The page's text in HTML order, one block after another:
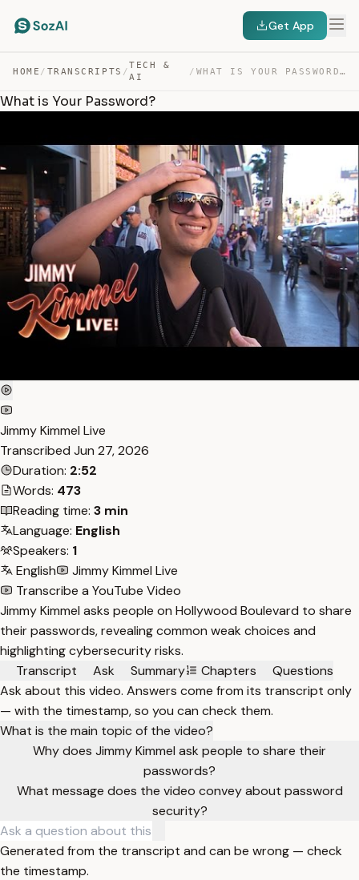
Get App
HOME / TRANSCRIPTS /
TECH &
AI
/ WHAT IS YOUR PASSWORD? — TRANSCRIPT
What is Your Password?
Jimmy Kimmel Live
Transcribed Jun 27, 2026
Duration: 2:52
Words: 473
Reading time: 3 min
Language: English
Speakers: 1
English
Jimmy Kimmel Live
Transcribe a YouTube Video
Jimmy Kimmel asks people on Hollywood Boulevard to share
their passwords, revealing common weak choices and
highlighting cybersecurity risks.
Transcript
Ask Summary Chapters
Questions
Ask about this video. Answers come from its transcript only
— with the timestamp, so you can check them.
What is the main topic of the video?
Why does Jimmy Kimmel ask people to share their
passwords?
What message does the video convey about password
security?
Generated from the transcript and can be wrong — check
the timestamp.